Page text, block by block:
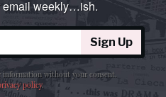
email weekly…ish.
Sign Up
information without your consent.
policy.